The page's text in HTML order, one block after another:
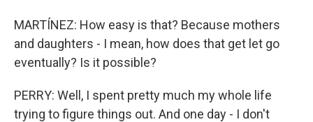
MARTÍNEZ: How easy is that? Because mothers
and daughters - I mean, how does that get let go
eventually? Is it possible?
PERRY: Well, I spent pretty much my whole life
trying to figure things out. And one day - I don't